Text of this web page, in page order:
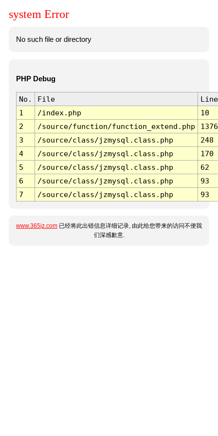
system Error
No such file or directory
PHP Debug
No. File
Line
1
/index.php
10
2
/source/function/function_extend.php
1376
3
/source/class/jzmysql.class.php
248
4
/source/class/jzmysql.class.php
170
5
/source/class/jzmysql.class.php
62
6
/source/class/jzmysql.class.php
93
7
/source/class/jzmysql.class.php 93
www.365jz.com 已经将此出错信息详细记录, 由此给您带来的访问不便我
们深感歉意.